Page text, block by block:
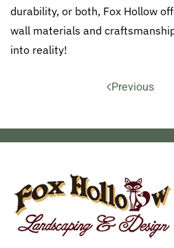
durability, or both, Fox Hollow
wall materials and
into reality!
Previous